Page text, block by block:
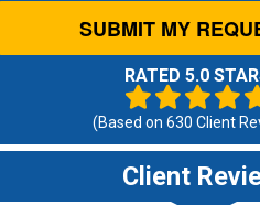
SUBMIT MY
RATED 5.0
(Based on 630 Client
Client